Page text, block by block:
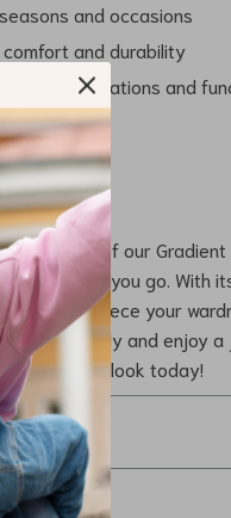
and occasions
and durability
stylish decorations and
design of our Gradient
wherever you go. With
it’s the piece your
effortlessly and enjoy a
– own the look today!